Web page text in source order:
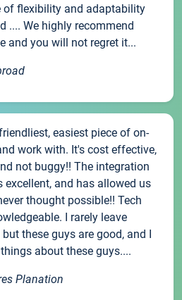
of flexibility and adaptability
.... We highly recommend
and you will not regret it...
easiest piece of on-
work with. It's cost effective,
not buggy!! The integration
excellent, and has allowed us
thought possible!! Tech
I rarely leave
these guys are good, and I
about these guys....
Planation